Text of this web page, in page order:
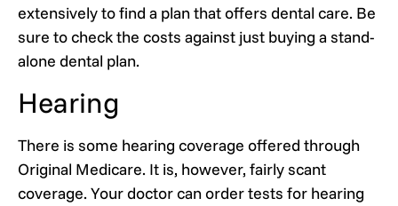
extensively to find a plan that offers dental care. Be
sure to check the costs against just buying a stand-
alone dental plan.
Hearing
There is some hearing coverage offered through
Original Medicare. It is, however, fairly scant
coverage. Your doctor can order tests for hearing